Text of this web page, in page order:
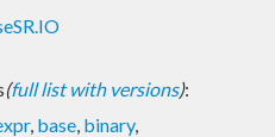
(full list with versions):
, base, binary,